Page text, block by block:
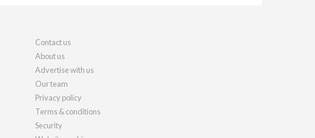
Contact us
About us
Advertise with us
Our team
Privacy policy
Terms & conditions
Security